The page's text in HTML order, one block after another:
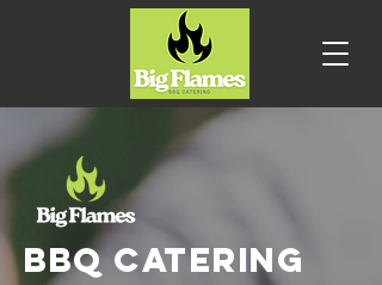
BBQ CATERING